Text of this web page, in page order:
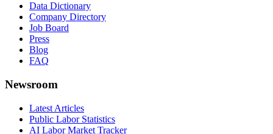
Data Dictionary
Company Directory
Job Board
Press
Blog
FAQ
Newsroom
Latest Articles
Public Labor Statistics
AI Labor Market Tracker